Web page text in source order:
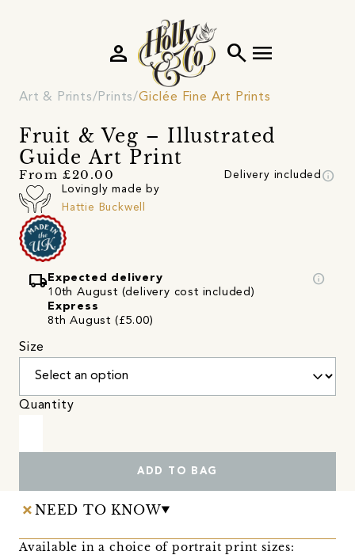
search menu
person
Art & Prints Prints Giclée Fine Art Prints
Fruit & Veg – Illustrated
Guide Art Print
From £20.00 Delivery included info
Lovingly made by
Hattie Buckwell
local_shipping Expected delivery
10th August (delivery cost included)
Express
8th August (£5.00)
info
Size
Quantity
ADD TO BAG
NEED TO KNOW
Available in a choice of portrait print sizes: